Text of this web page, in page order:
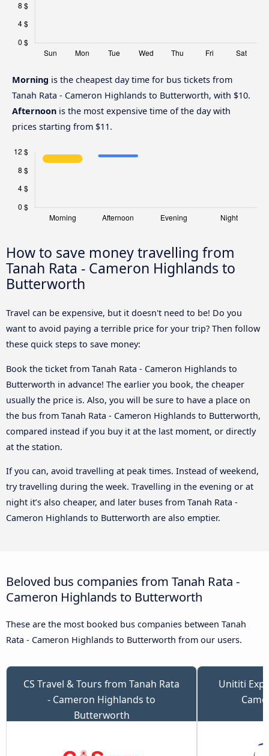
Morning is the cheapest day time for bus tickets from
Tanah Rata - Cameron Highlands to Butterworth, with $10.
Afternoon is the most expensive time of the day with
prices starting from $11.
How to save money travelling from
Tanah Rata - Cameron Highlands to
Butterworth
Travel can be expensive, but it doesn't need to be! Do you
want to avoid paying a terrible price for your trip? Then follow
these quick steps to save money:
Book the ticket from Tanah Rata - Cameron Highlands to
Butterworth in advance! The earlier you book, the cheaper
usually the price is. Also, you will be sure to have a place on
the bus from Tanah Rata - Cameron Highlands to Butterworth,
compared instead if you buy it at the last moment, or directly
at the station.
If you can, avoid travelling at peak times. Instead of weekend,
try travelling during the week. Travelling in the evening or at
night it’s also cheaper, and later buses from Tanah Rata -
Cameron Highlands to Butterworth are also emptier.
Beloved bus companies from Tanah Rata -
Cameron Highlands to Butterworth
These are the most booked bus companies between Tanah
Rata - Cameron Highlands to Butterworth from our users.
CS Travel & Tours from Tanah Rata
- Cameron Highlands to
Butterworth
Unititi